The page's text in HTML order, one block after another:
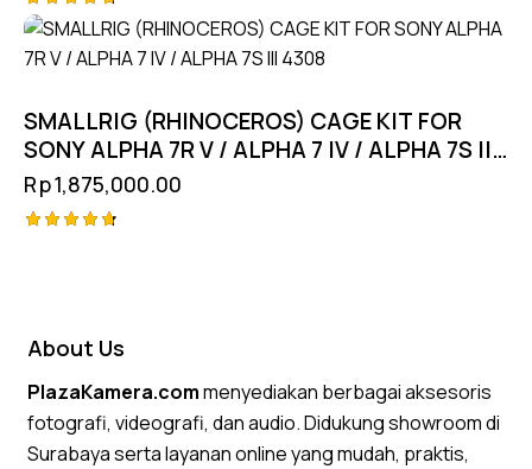
Rated
out of 5
SMALLRIG (RHINOCEROS) CAGE KIT FOR
SONY ALPHA 7R V / ALPHA 7 IV / ALPHA 7S III
4308
Rp1,875,000.00
About Us
PlazaKamera.commenyediakan berbagai aksesoris
fotografi, videografi, dan audio. Didukung showroom di
Surabaya serta layanan online yang mudah, praktis,